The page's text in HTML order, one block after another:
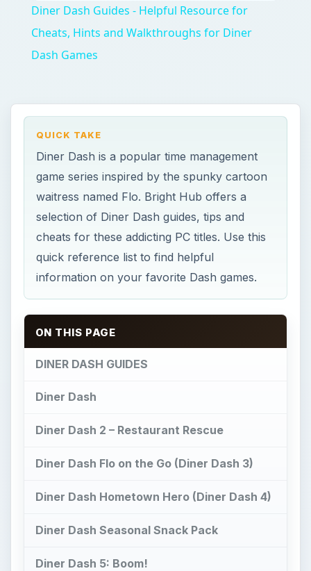
Diner Dash Guides - Helpful Resource for
Cheats, Hints and Walkthroughs for Diner
Dash Games
QUICK TAKE
Diner Dash is a popular time management
game series inspired by the spunky cartoon
waitress named Flo. Bright Hub offers a
selection of Diner Dash guides, tips and
cheats for these addicting PC titles. Use this
quick reference list to find helpful
information on your favorite Dash games.
ON THIS PAGE
DINER DASH GUIDES
Diner Dash
Diner Dash 2 – Restaurant Rescue
Diner Dash Flo on the Go (Diner Dash 3)
Diner Dash Hometown Hero (Diner Dash 4)
Diner Dash Seasonal Snack Pack
Diner Dash 5: Boom!